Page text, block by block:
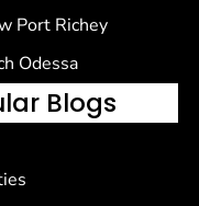
Port Richey
Odessa
Blogs